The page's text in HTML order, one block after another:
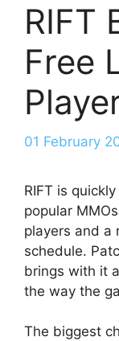
RIFT
Free
01 February
RIFT is
popular
players and a
schedule.
brings with it
the way the
The biggest